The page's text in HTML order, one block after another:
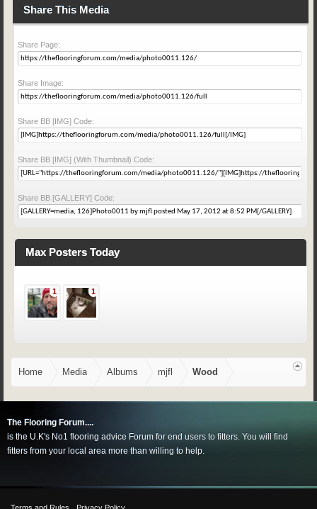
Share This Media
Share Page:
Share Image:
Share BB [IMG] Code:
Share BB [IMG] (With Thumbnail) Code:
Share BB [GALLERY] Code:
Max Posters Today
1 1
Home Media Albums mjfl Wood
The Flooring Forum....
is the U.K's No1 flooring advice Forum for end users to fitters. You will find
fitters from your local area more than willing to help.
Terms and Rules Privacy Policy